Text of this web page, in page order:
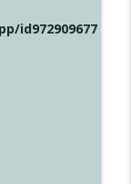
id972909677